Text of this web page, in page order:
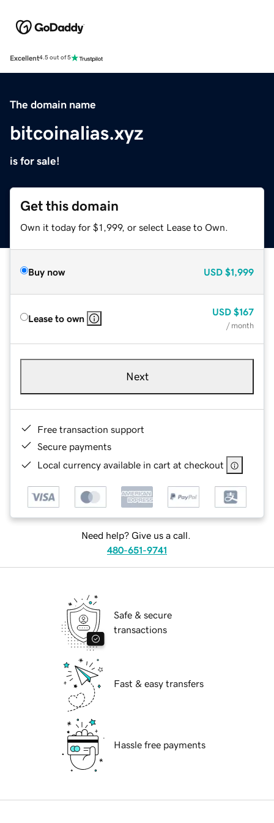
Excellent4.5 out of 5
The domain name
bitcoinalias.xyz
is for sale!
Get this domain
Own it today for $1,999, or select Lease to Own.
Buy now USD $1,999
Lease to own
USD $167
/ month
Next
Free transaction support
Secure payments
Local currency available in cart at checkout
Need help? Give us a call.
480-651-9741
Safe & secure
transactions
Fast & easy transfers
Hassle free payments